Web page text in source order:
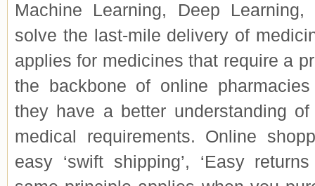
Machine Learning, Deep
solve the last-mile delivery of
applies for medicines that require a
the backbone of online pharmacies
they have a better understanding
medical requirements. Online
easy ‘swift shipping’, ‘Easy